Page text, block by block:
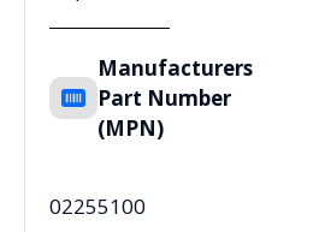
Manufacturers
Part Number
(MPN)
02255100